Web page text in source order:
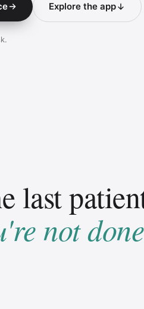
Explore the app
last
not